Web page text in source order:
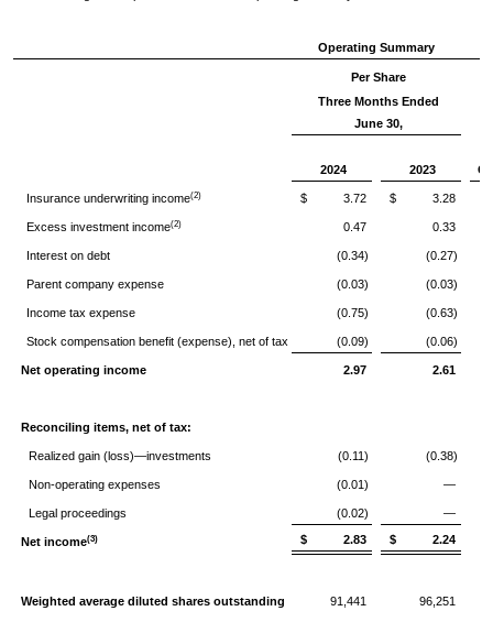
Operating Summary
Per Share
Three Months Ended
June 30,
2024 2023
Insurance underwriting income(2) $ 3.72 $ 3.28
Excess investment income(2) 0.47 0.33
Interest on debt (0.34) (0.27)
Parent company expense (0.03) (0.03)
Income tax expense (0.75) (0.63)
Stock compensation benefit (expense), net of tax (0.09) (0.06)
Net operating income 2.97 2.61
Reconciling items, net of tax:
Realized gain (loss)—investments (0.11) (0.38)
Non-operating expenses (0.01) —
Legal proceedings (0.02) —
Net income(3) $ 2.83 $ 2.24
Weighted average diluted shares outstanding 91,441 96,251